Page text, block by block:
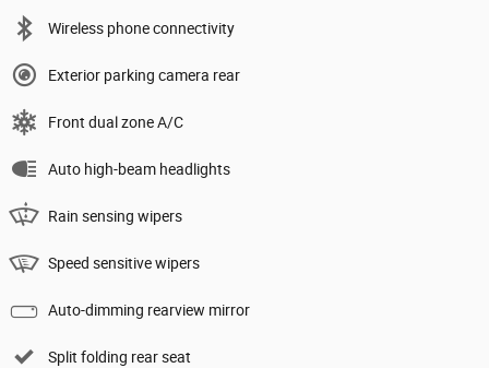
Wireless phone connectivity
Exterior parking camera rear
Front dual zone A/C
Auto high-beam headlights
Rain sensing wipers
Speed sensitive wipers
Auto-dimming rearview mirror
Split folding rear seat